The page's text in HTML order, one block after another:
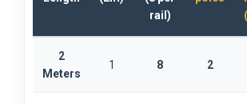
rail)
2
Meters
1 8 2